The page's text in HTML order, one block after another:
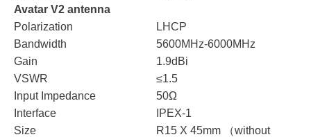
Avatar V2 antenna
Polarization
LHCP
Bandwidth
5600MHz-6000MHz
Gain
1.9dBi
VSWR
≤1.5
Input Impedance
50Ω
Interface
IPEX-1
Size
R15 X 45mm （without